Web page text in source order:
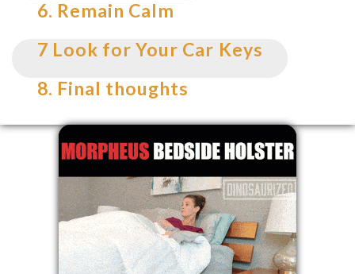
6. Remain Calm
7 Look for Your Car Keys
8. Final thoughts